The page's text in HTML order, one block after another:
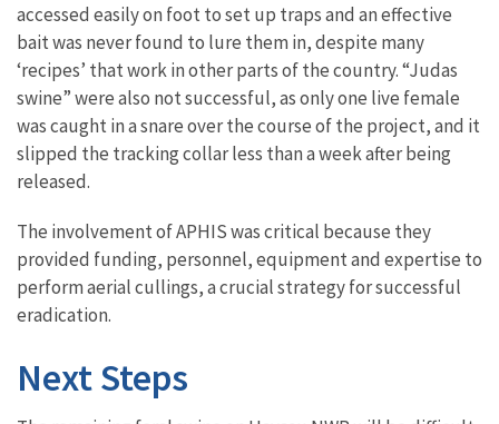
accessed easily on foot to set up traps and an effective
bait was never found to lure them in, despite many
‘recipes’ that work in other parts of the country. “Judas
swine” were also not successful, as only one live female
was caught in a snare over the course of the project, and it
slipped the tracking collar less than a week after being
released.
The involvement of APHIS was critical because they
provided funding, personnel, equipment and expertise to
perform aerial cullings, a crucial strategy for successful
eradication.
Next Steps